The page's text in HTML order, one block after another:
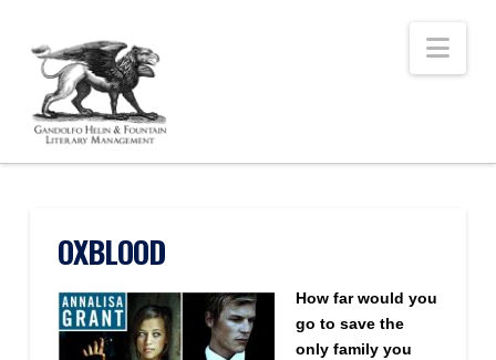
OXBLOOD
How far would you
go to save the
only family you